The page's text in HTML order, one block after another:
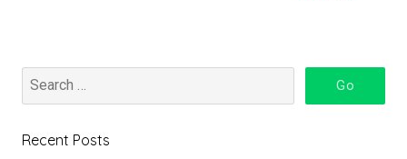
Recent Posts